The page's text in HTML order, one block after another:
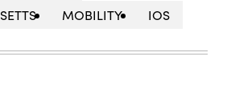
MOBILITY IOS